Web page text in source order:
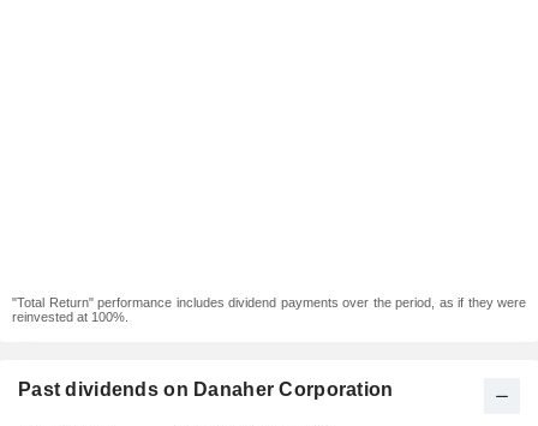
"Total Return" performance includes dividend payments over the period, as if they were
reinvested at 100%.
Past dividends on Danaher Corporation